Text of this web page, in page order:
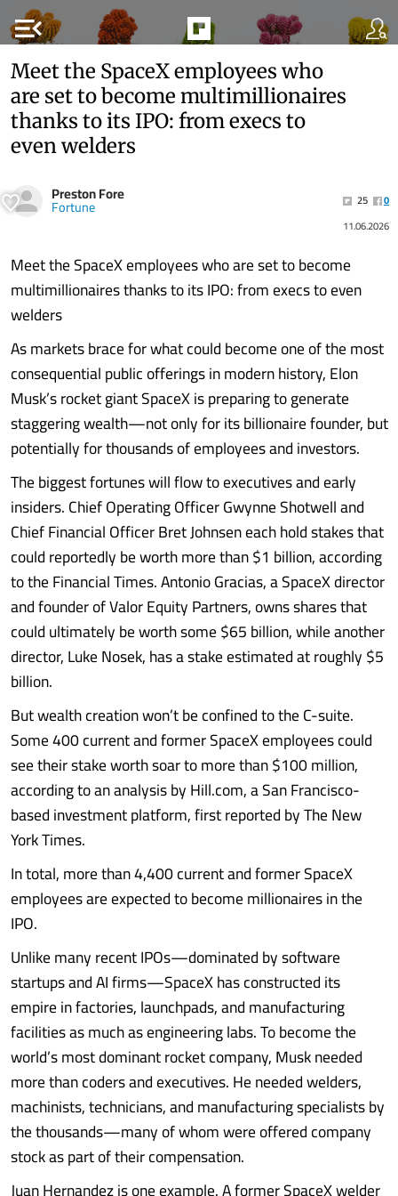
menu_open
Meet the SpaceX employees who
are set to become multimillionaires
thanks to its IPO: from execs to
even welders
Preston Fore
Fortune 25
0
11.06.2026
Meet the SpaceX employees who are set to become
multimillionaires thanks to its IPO: from execs to even
welders
As markets brace for what could become one of the most
consequential public offerings in modern history, Elon
Musk’s rocket giant SpaceX is preparing to generate
staggering wealth—not only for its billionaire founder, but
potentially for thousands of employees and investors.
The biggest fortunes will flow to executives and early
insiders. Chief Operating Officer Gwynne Shotwell and
Chief Financial Officer Bret Johnsen each hold stakes that
could reportedly be worth more than $1 billion, according
to the Financial Times. Antonio Gracias, a SpaceX director
and founder of Valor Equity Partners, owns shares that
could ultimately be worth some $65 billion, while another
director, Luke Nosek, has a stake estimated at roughly $5
billion.
But wealth creation won’t be confined to the C-suite.
Some 400 current and former SpaceX employees could
see their stake worth soar to more than $100 million,
according to an analysis by Hill.com, a San Francisco-
based investment platform, first reported by The New
York Times.
In total, more than 4,400 current and former SpaceX
employees are expected to become millionaires in the
IPO.
Unlike many recent IPOs—dominated by software
startups and AI firms—SpaceX has constructed its
empire in factories, launchpads, and manufacturing
facilities as much as engineering labs. To become the
world’s most dominant rocket company, Musk needed
more than coders and executives. He needed welders,
machinists, technicians, and manufacturing specialists by
the thousands—many of whom were offered company
stock as part of their compensation.